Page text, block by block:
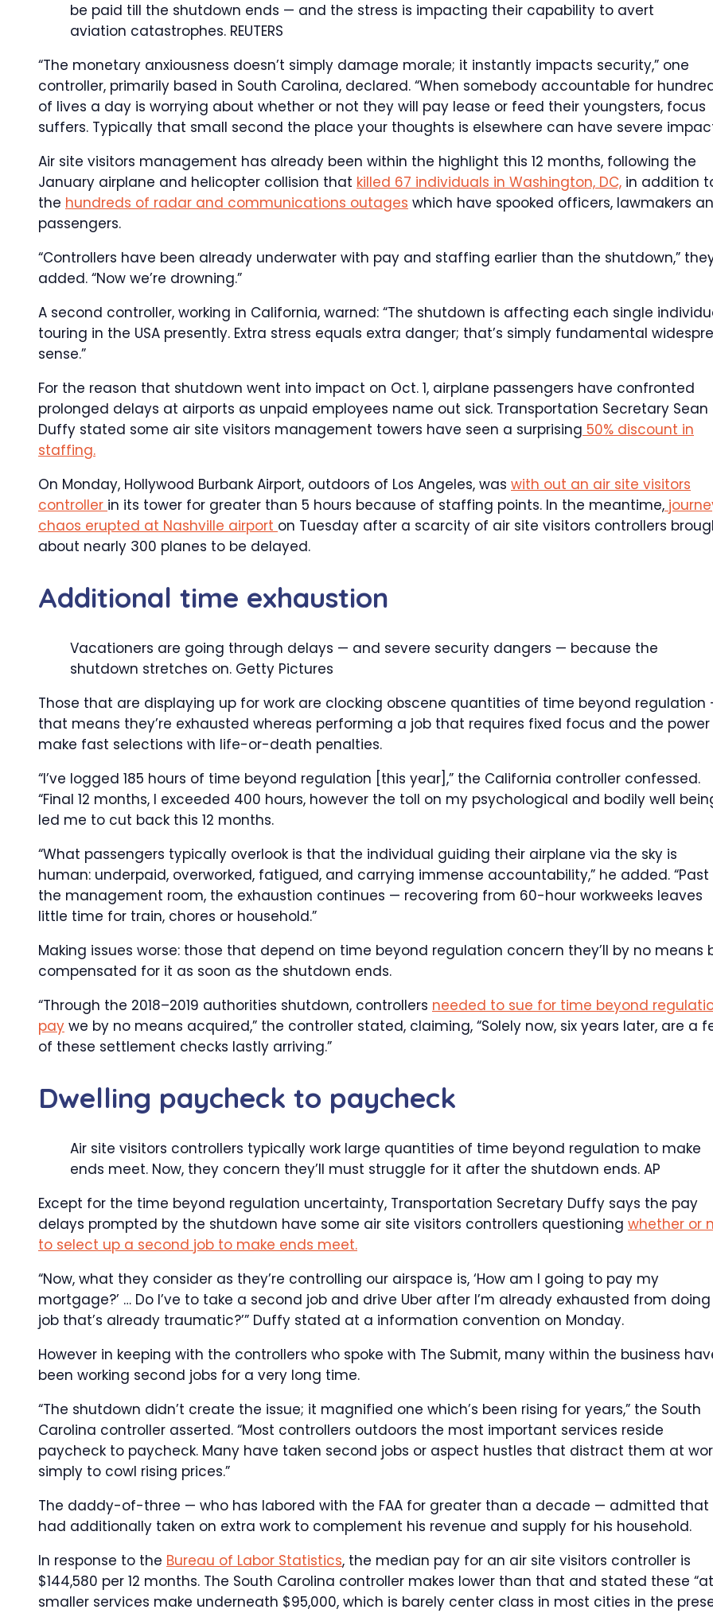
be paid till the shutdown ends — and the stress is impacting their capability to avert
aviation catastrophes. REUTERS
“The monetary anxiousness doesn’t simply damage morale; it instantly impacts security,” one
controller, primarily based in South Carolina, declared. “When somebody accountable for
of lives a day is worrying about whether or not they will pay lease or feed their youngsters, focus
suffers. Typically that small second the place your thoughts is elsewhere can have severe
Air site visitors management has already been within the highlight this 12 months, following the
January airplane and helicopter collision that killed 67 individuals in Washington, DC, in addition
the hundreds of radar and communications outages which have spooked officers, lawmakers
passengers.
“Controllers have been already underwater with pay and staffing earlier than the shutdown,”
added. “Now we’re drowning.”
A second controller, working in California, warned: “The shutdown is affecting each single
touring in the USA presently. Extra stress equals extra danger; that’s simply fundamental
sense.”
For the reason that shutdown went into impact on Oct. 1, airplane passengers have confronted
prolonged delays at airports as unpaid employees name out sick. Transportation Secretary Sean
Duffy stated some air site visitors management towers have seen a surprising 50% discount in
staffing.
On Monday, Hollywood Burbank Airport, outdoors of Los Angeles, was with out an air site visitors
controller in its tower for greater than 5 hours because of staffing points. In the meantime,
chaos erupted at Nashville airport on Tuesday after a scarcity of air site visitors controllers
about nearly 300 planes to be delayed.
Additional time exhaustion
Vacationers are going through delays — and severe security dangers — because the
shutdown stretches on. Getty Pictures
Those that are displaying up for work are clocking obscene quantities of time beyond regulation
that means they’re exhausted whereas performing a job that requires fixed focus and the
make fast selections with life-or-death penalties.
“I’ve logged 185 hours of time beyond regulation [this year],” the California controller confessed.
“Final 12 months, I exceeded 400 hours, however the toll on my psychological and bodily well
led me to cut back this 12 months.
“What passengers typically overlook is that the individual guiding their airplane via the sky is
human: underpaid, overworked, fatigued, and carrying immense accountability,” he added. “Past
the management room, the exhaustion continues — recovering from 60-hour workweeks leaves
little time for train, chores or household.”
Making issues worse: those that depend on time beyond regulation concern they’ll by no means
compensated for it as soon as the shutdown ends.
“Through the 2018–2019 authorities shutdown, controllers needed to sue for time beyond
pay we by no means acquired,” the controller stated, claiming, “Solely now, six years later, are a
of these settlement checks lastly arriving.”
Dwelling paycheck to paycheck
Air site visitors controllers typically work large quantities of time beyond regulation to make
ends meet. Now, they concern they’ll must struggle for it after the shutdown ends. AP
Except for the time beyond regulation uncertainty, Transportation Secretary Duffy says the pay
delays prompted by the shutdown have some air site visitors controllers questioning whether or
to select up a second job to make ends meet.
“Now, what they consider as they’re controlling our airspace is, ‘How am I going to pay my
mortgage?’ … Do I’ve to take a second job and drive Uber after I’m already exhausted from
job that’s already traumatic?’” Duffy stated at a information convention on Monday.
However in keeping with the controllers who spoke with The Submit, many within the business
been working second jobs for a very long time.
“The shutdown didn’t create the issue; it magnified one which’s been rising for years,” the South
Carolina controller asserted. “Most controllers outdoors the most important services reside
paycheck to paycheck. Many have taken second jobs or aspect hustles that distract them at
simply to cowl rising prices.”
The daddy-of-three — who has labored with the FAA for greater than a decade — admitted that
had additionally taken on extra work to complement his revenue and supply for his household.
In response to the Bureau of Labor Statistics, the median pay for an air site visitors controller is
$144,580 per 12 months. The South Carolina controller makes lower than that and stated these “at
smaller services make underneath $95,000, which is barely center class in most cities in the